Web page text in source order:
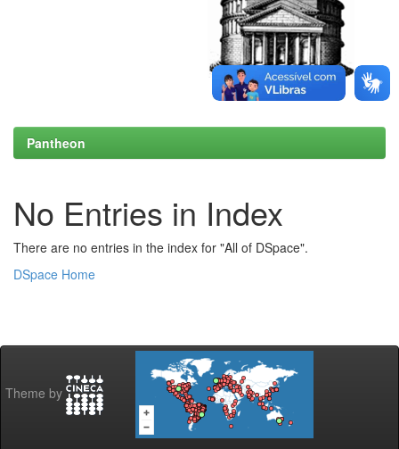
Pantheon
No Entries in Index
There are no entries in the index for "All of DSpace".
DSpace Home
Theme by